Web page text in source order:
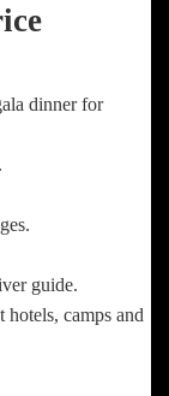
dinner for
guide.
camps and